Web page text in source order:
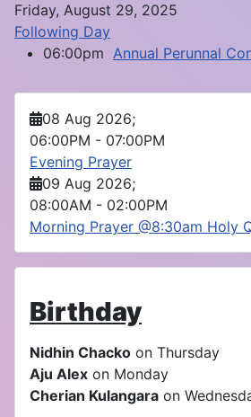
Friday, August 29, 2025
Following Day
06:00pm Annual Perunnal
08 Aug 2026;
06:00PM - 07:00PM
Evening Prayer
09 Aug 2026;
08:00AM - 02:00PM
Morning Prayer @8:30am Holy
Birthday
Nidhin Chacko on Thursday
Aju Alex on Monday
Cherian Kulangara on